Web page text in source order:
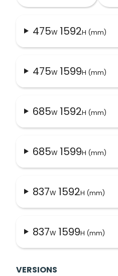
475W 1592H (mm)
475W 1599H (mm)
685W 1592H (mm)
685W 1599H (mm)
837W 1592H (mm)
837W 1599H (mm)
VERSIONS